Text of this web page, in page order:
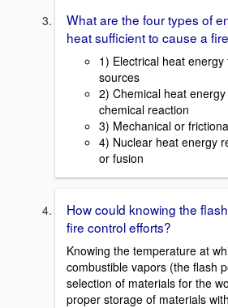
What are the four types of
heat sufficient to cause a
1) Electrical heat
sources
2) Chemical heat
chemical reaction
3) Mechanical or
4) Nuclear heat energy
or fusion
How could knowing the
fire control efforts?
Knowing the temperature at
combustible vapors (the flash
selection of materials for the
proper storage of materials